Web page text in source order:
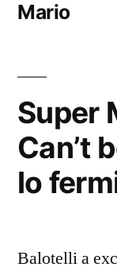
Mario
Super
Can’t
lo
Balotelli a